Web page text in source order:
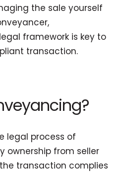
the sale yourself
framework is key to
transaction.
legal process of
ownership from seller
transaction complies